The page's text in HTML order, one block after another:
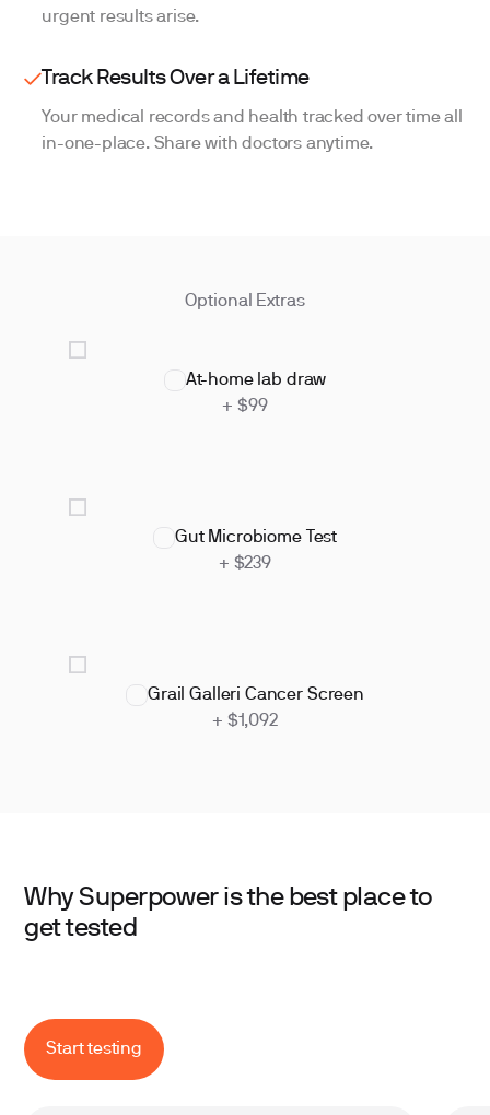
urgent results arise.
Track Results Over a Lifetime
Your medical records and health tracked over time all
in-one-place. Share with doctors anytime.
Optional Extras
At-home lab draw
+ $99
Gut Microbiome Test
+ $239
Grail Galleri Cancer Screen
+ $1,092
Why Superpower is the best place to
get tested
Start testing